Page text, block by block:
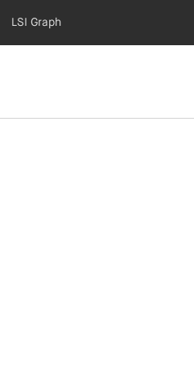
LSI Graph